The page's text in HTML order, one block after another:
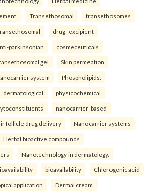
Transethosomal transethosomes
drug–excipient
parkinsonian cosmeceuticals
gel Skin permeation
system Phospholipids.
dermatological physicochemical
nanocarrier-based
follicle drug delivery Nanocarrier systems
Herbal bioactive compounds
Nanotechnology in dermatology.
bioavailability Chlorogenic acid
application Dermal cream.